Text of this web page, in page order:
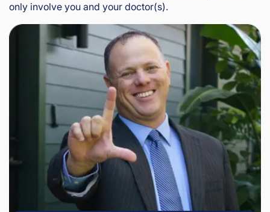
only involve you and your doctor(s).